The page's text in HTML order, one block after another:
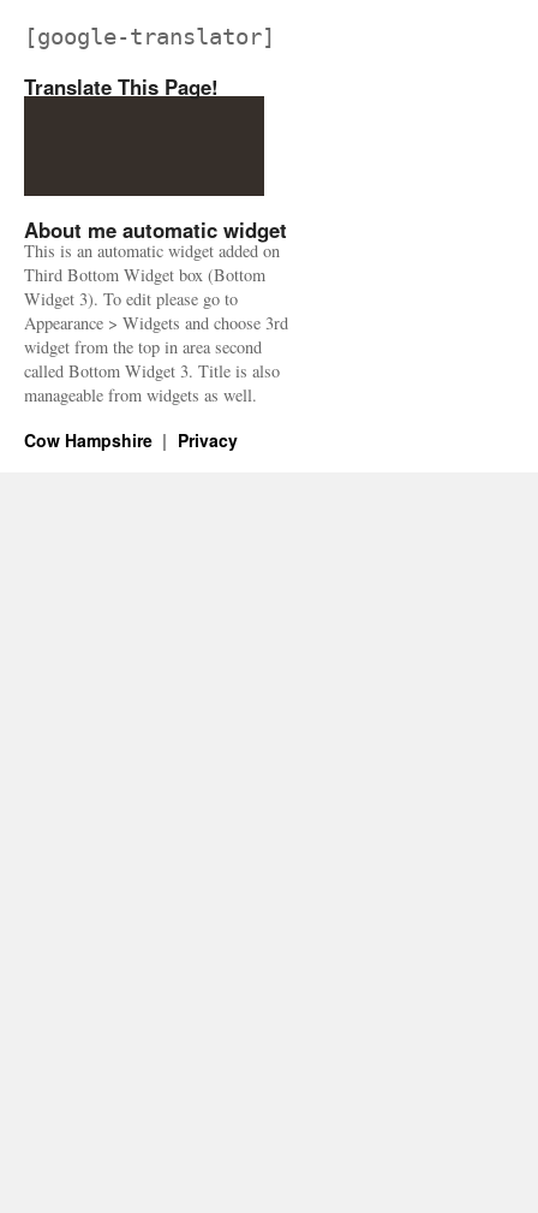
[google-translator]
Translate This Page!
About me automatic widget
This is an automatic widget added on
Third Bottom Widget box (Bottom
Widget 3). To edit please go to
Appearance > Widgets and choose 3rd
widget from the top in area second
called Bottom Widget 3. Title is also
manageable from widgets as well.
Cow Hampshire Privacy